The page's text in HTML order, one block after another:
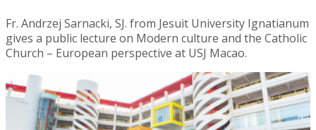
Fr. Andrzej Sarnacki, SJ. from Jesuit University Ignatianum
gives a public lecture on Modern culture and the Catholic
Church – European perspective at USJ Macao.